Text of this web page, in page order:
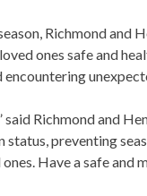
Richmond and
ones safe and
said Richmond and
preventing
Have a safe and